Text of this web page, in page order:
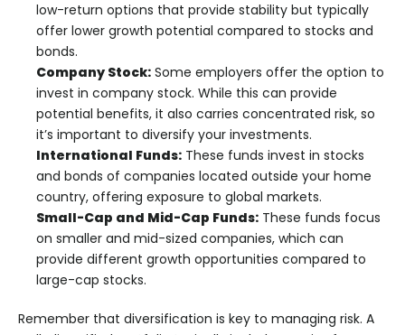
low-return options that provide stability but typically
offer lower growth potential compared to stocks and
bonds.
Company Stock: Some employers offer the option to
invest in company stock. While this can provide
potential benefits, it also carries concentrated risk, so
it’s important to diversify your investments.
International Funds: These funds invest in stocks
and bonds of companies located outside your home
country, offering exposure to global markets.
Small-Cap and Mid-Cap Funds: These funds focus
on smaller and mid-sized companies, which can
provide different growth opportunities compared to
large-cap stocks.
Remember that diversification is key to managing risk. A